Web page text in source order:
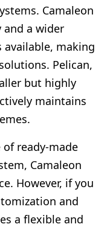
Camaleon
and a wider
making
Pelican,
but highly
maintains
ready-made
Camaleon
However, if you
and
a flexible and